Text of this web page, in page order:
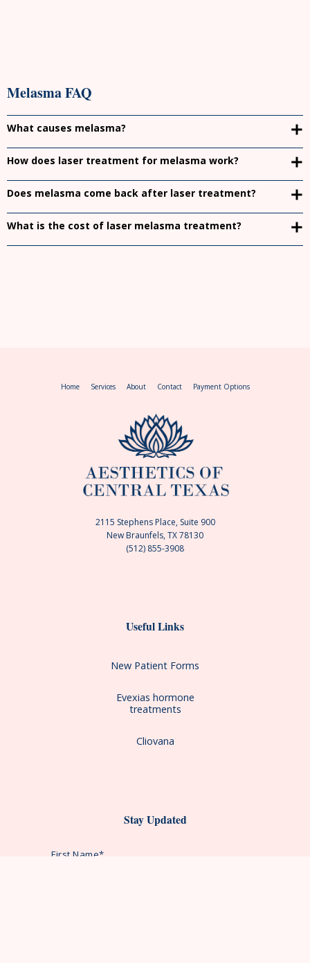
Melasma FAQ
What causes melasma?
How does laser treatment for melasma work?
Does melasma come back after laser treatment?
What is the cost of laser melasma treatment?
Useful Links
New Patient Forms
Evexias hormone
treatments
Cliovana
Home Services About Contact Payment Options
2115 Stephens Place, Suite 900
New Braunfels, TX 78130
(512) 855-3908
Stay Updated
First Name*